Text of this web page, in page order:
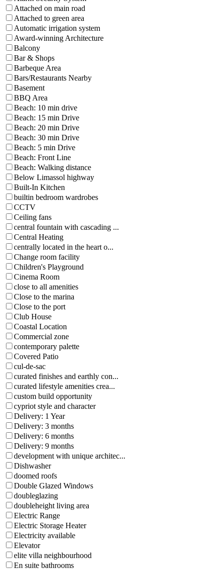
Attached on main road
Attached to green area
Automatic irrigation system
Award-winning Architecture
Balcony
Bar & Shops
Barbeque Area
Bars/Restaurants Nearby
Basement
BBQ Area
Beach: 10 min drive
Beach: 15 min Drive
Beach: 20 min Drive
Beach: 30 min Drive
Beach: 5 min Drive
Beach: Front Line
Beach: Walking distance
Below Limassol highway
Built-In Kitchen
builtin bedroom wardrobes
CCTV
Ceiling fans
central fountain with cascading ...
Central Heating
centrally located in the heart o...
Change room facility
Children's Playground
Cinema Room
close to all amenities
Close to the marina
Close to the port
Club House
Coastal Location
Commercial zone
contemporary palette
Covered Patio
cul-de-sac
curated finishes and earthly con...
curated lifestyle amenities crea...
custom build opportunity
cypriot style and character
Delivery: 1 Year
Delivery: 3 months
Delivery: 6 months
Delivery: 9 months
development with unique architec...
Dishwasher
doomed roofs
Double Glazed Windows
doubleglazing
doubleheight living area
Electric Range
Electric Storage Heater
Electricity available
Elevator
elite villa neighbourhood
En suite bathrooms